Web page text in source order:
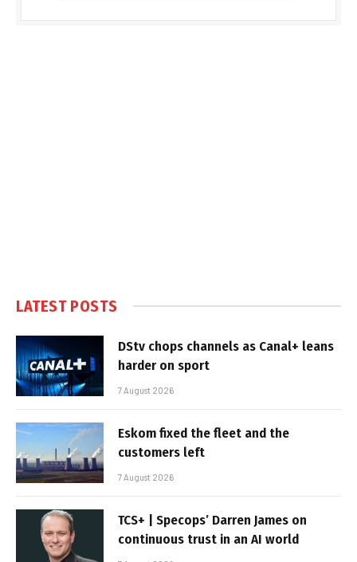
LATEST POSTS
DStv chops channels as Canal+ leans
harder on sport
7 August 2026
Eskom fixed the fleet and the
customers left
7 August 2026
TCS+ | Specops’ Darren James on
continuous trust in an AI world